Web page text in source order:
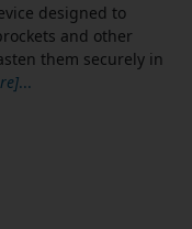
designed to
and other
them securely in
...